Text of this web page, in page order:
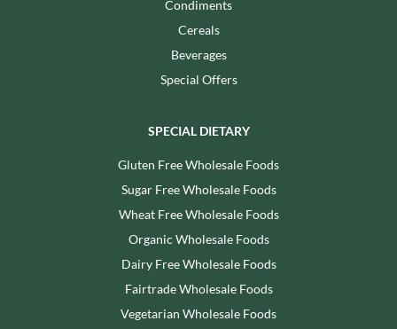
Condiments
Cereals
Beverages
Special Offers
SPECIAL DIETARY
Gluten Free Wholesale Foods
Sugar Free Wholesale Foods
Wheat Free Wholesale Foods
Organic Wholesale Foods
Dairy Free Wholesale Foods
Fairtrade Wholesale Foods
Vegetarian Wholesale Foods